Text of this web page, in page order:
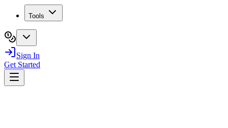
Tools
Sign In
Get Started